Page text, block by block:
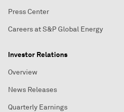
Press Center
Careers at S&P Global Energy
Investor Relations
Overview
News Releases
Quarterly Earnings